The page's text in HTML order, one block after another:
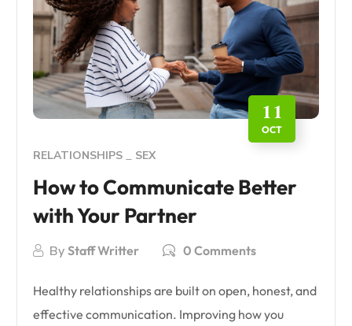
11
OCT
RELATIONSHIPS SEX
How to Communicate Better
with Your Partner
ByStaff Writter 0 Comments
Healthy relationships are built on open, honest, and
effective communication. Improving how you